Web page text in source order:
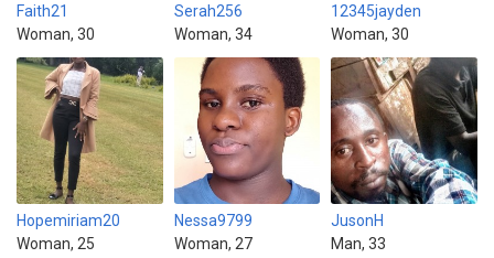
Faith21
Woman, 30
Serah256
Woman, 34
12345jayden
Woman, 30
Hopemiriam20
Woman, 25
Nessa9799
Woman, 27
JusonH
Man, 33